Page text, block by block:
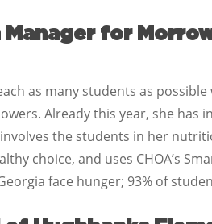
Manager for
as many students as
Already this year, she
the students in her
choice, and uses CHOA’s
face hunger; 93% of